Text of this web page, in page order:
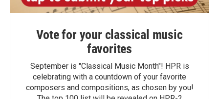
Vote for your classical music
favorites
September is "Classical Music Month"! HPR is
celebrating with a countdown of your favorite
composers and compositions, as chosen by you!